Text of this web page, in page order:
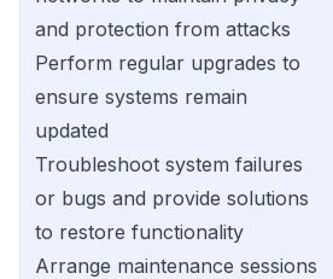
and protection from attacks
Perform regular upgrades to
ensure systems remain
updated
Troubleshoot system failures
or bugs and provide solutions
to restore functionality
Arrange maintenance sessions